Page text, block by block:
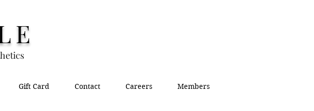
Gift Card Contact Careers Members